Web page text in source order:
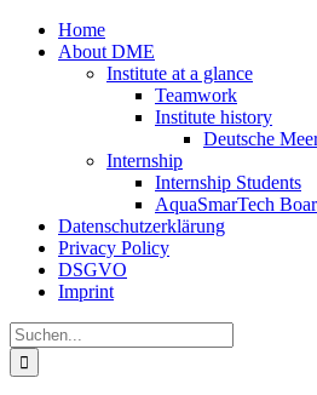
Zum
Inhalt
Home
About DME
Institute at a glance
Teamwork
Institute history
Deutsche
Internship
Internship Students
AquaSmarTech
Datenschutzerklärung
Privacy Policy
DSGVO
Imprint
Instagram
LinkedIn
E-
Mail
Xing
Facebook
X
Suche
nach: